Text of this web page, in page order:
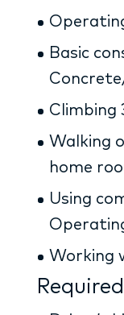
Basic
Climbing
Walking
home
Using
Working